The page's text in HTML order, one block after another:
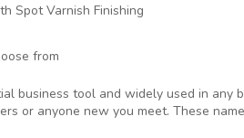
Spot Varnish Finishing
from
business tool and widely used in
or anyone new you meet. These